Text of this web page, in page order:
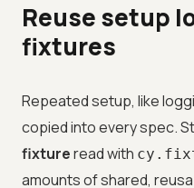
Reuse setup
fixtures
Repeated setup, like
copied into every spec.
fixtureread with
amounts of shared,